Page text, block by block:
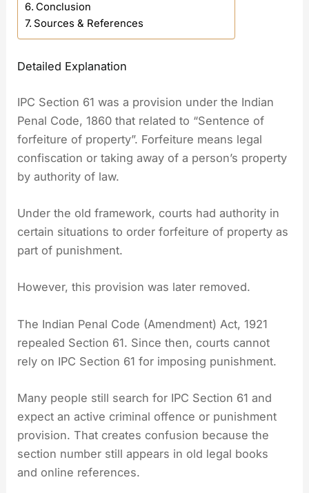
Conclusion
Sources & References
Detailed Explanation
IPC Section 61 was a provision under the Indian
Penal Code, 1860 that related to “Sentence of
forfeiture of property”. Forfeiture means legal
confiscation or taking away of a person’s property
by authority of law.
Under the old framework, courts had authority in
certain situations to order forfeiture of property as
part of punishment.
However, this provision was later removed.
The Indian Penal Code (Amendment) Act, 1921
repealed Section 61. Since then, courts cannot
rely on IPC Section 61 for imposing punishment.
Many people still search for IPC Section 61 and
expect an active criminal offence or punishment
provision. That creates confusion because the
section number still appears in old legal books
and online references.